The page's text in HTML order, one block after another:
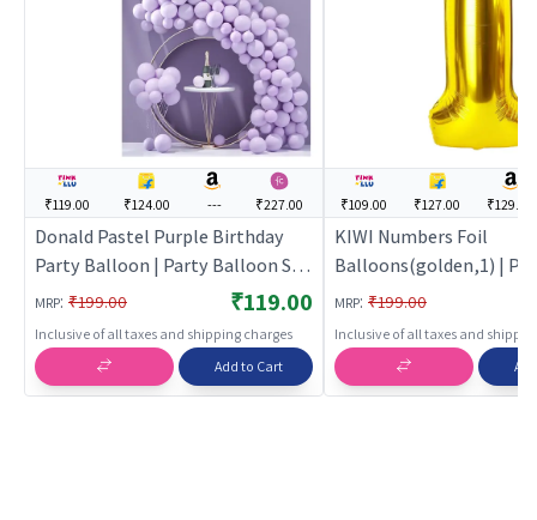
₹119.00 ₹124.00 --- ₹227.00
Donald Pastel Purple Birthday
Party Balloon | Party Balloon Set
| Birthday Decoration Balloon
Pack | Party Balloons
MRP: ₹199.00 ₹119.00
Inclusive of all taxes and shipping charges
Add to Cart
₹109.00 ₹127.00 ₹129.00
KIWI Numbers Foil
Balloons(golden,1) |
Balloon Set | Birthday
Balloon Pack | Party
MRP: ₹199.00
Inclusive of all taxes and